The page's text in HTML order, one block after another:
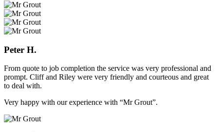
Peter H.
From quote to job completion the service was very professional and
prompt. Cliff and Riley were very friendly and courteous and great
to deal with.
Very happy with our experience with “Mr Grout”.